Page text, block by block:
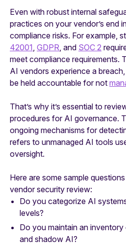
Even with robust internal
practices on your vendor’s end
compliance risks. For example,
42001, GDPR, and SOC 2
meet compliance requirements.
AI vendors experience a
be held accountable for not
That’s why it’s essential to
procedures for AI governance.
ongoing mechanisms for
refers to unmanaged AI tools
oversight.
Here are some sample
vendor security review:
Do you categorize AI
levels?
Do you maintain an
and shadow AI?